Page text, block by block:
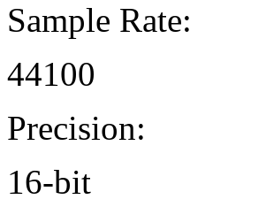
Sample Rate:
44100
Precision:
16-bit